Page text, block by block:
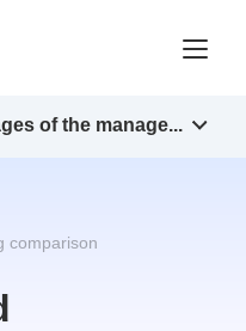
comparison
of the manage...